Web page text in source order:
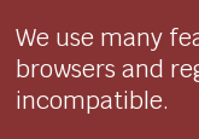
We use many
browsers and
incompatible.